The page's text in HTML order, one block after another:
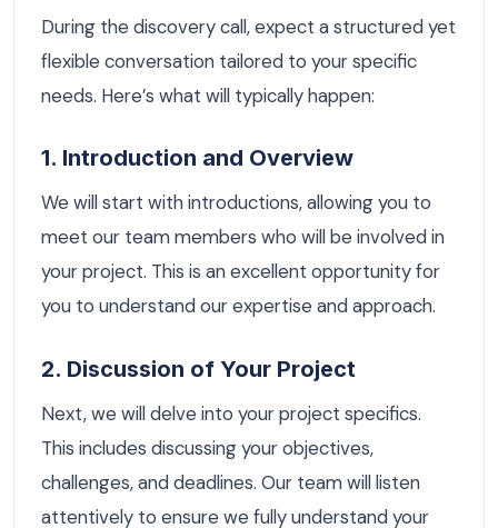
During the discovery call, expect a structured yet
flexible conversation tailored to your specific
needs. Here’s what will typically happen:
1. Introduction and Overview
We will start with introductions, allowing you to
meet our team members who will be involved in
your project. This is an excellent opportunity for
you to understand our expertise and approach.
2. Discussion of Your Project
Next, we will delve into your project specifics.
This includes discussing your objectives,
challenges, and deadlines. Our team will listen
attentively to ensure we fully understand your